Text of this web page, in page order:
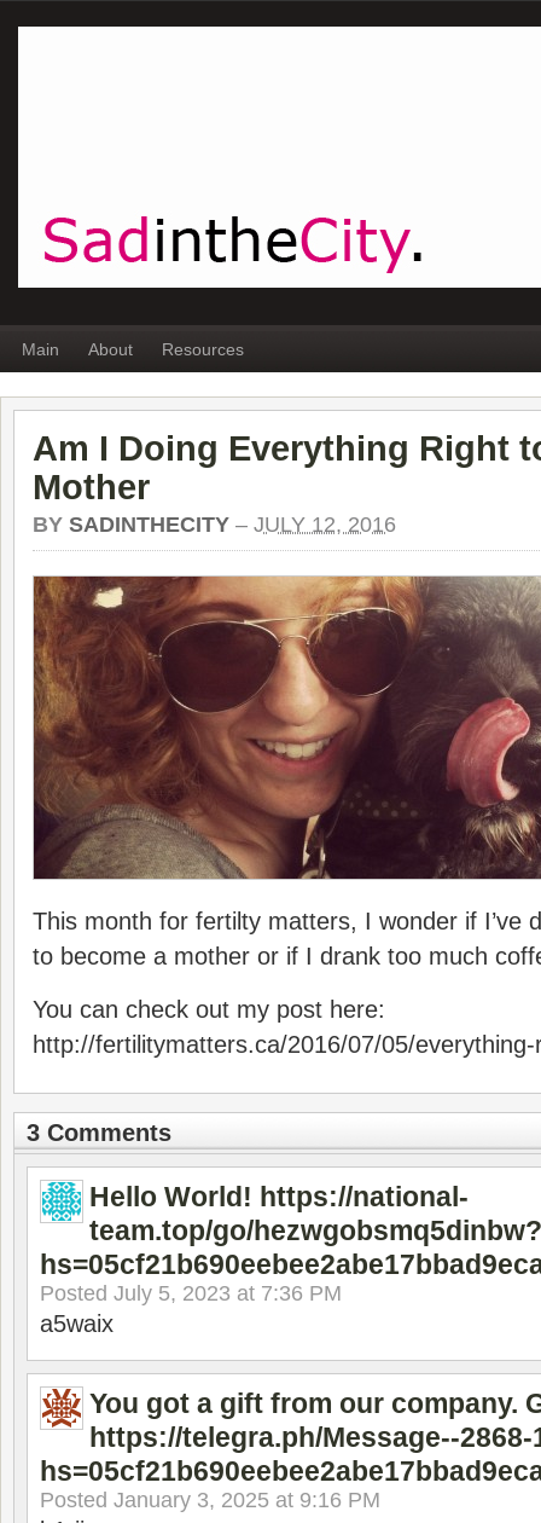
Main About Resources
Am I Doing Everything Right
Mother
BY SADINTHECITY – JULY 12, 2016
This month for fertilty matters, I wonder if I’ve
to become a mother or if I drank too much
You can check out my post here:
http://fertilitymatters.ca/2016/07/05/
3 Comments
Hello World! https://national-
team.top/go/hezwgobsmq5dinbw?
Posted July 5, 2023 at 7:36 PM
a5waix
You got a gift from our company.
https://telegra.ph/Message--2868-
Posted January 3, 2025 at 9:16 PM